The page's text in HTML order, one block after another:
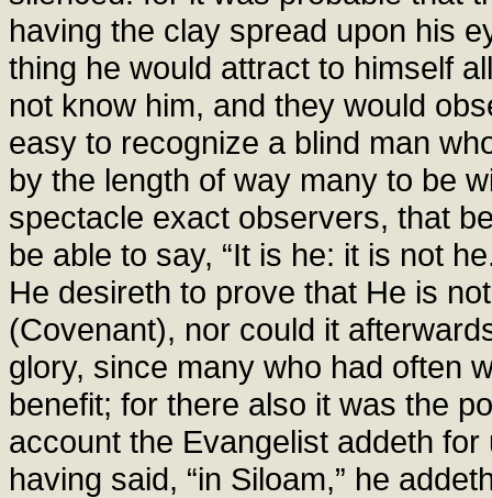
having the clay spread upon his
thing he would attract to himself
not know him, and they would
easy to recognize a blind man
by the length of way many to be
spectacle exact observers, that
be able to say, “It is he: it is not
He desireth to prove that He is
(Covenant), nor could it
glory, since many who had often
benefit; for there also it was the
account the Evangelist addeth
having said, “in Siloam,” he